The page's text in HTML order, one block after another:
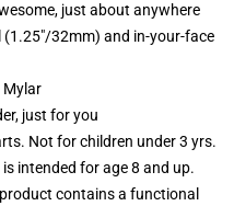
just about anywhere
(1.25"/32mm) and in-your-face
Mylar
just for you
Not for children under 3 yrs.
is intended for age 8 and up.
contains a functional